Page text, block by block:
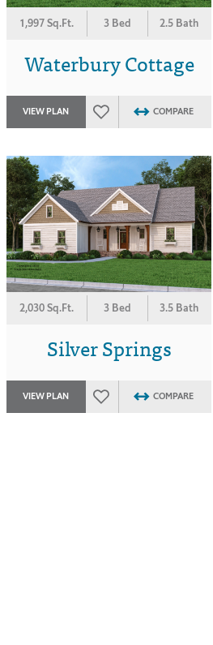
1,997 Sq.Ft. 3 Bed 2.5 Bath
Waterbury Cottage
VIEW PLAN COMPARE
2,030 Sq.Ft. 3 Bed 3.5 Bath
Silver Springs
VIEW PLAN COMPARE